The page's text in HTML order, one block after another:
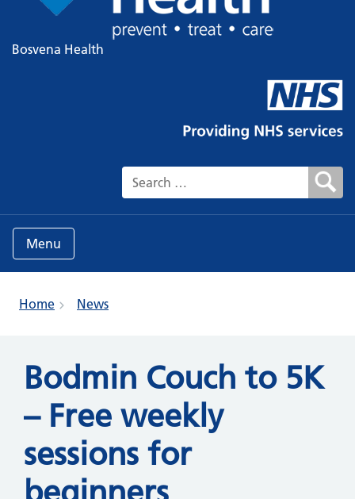
Bosvena Health
Search for:
Menu
Home News
Bodmin Couch to 5K
– Free weekly
sessions for